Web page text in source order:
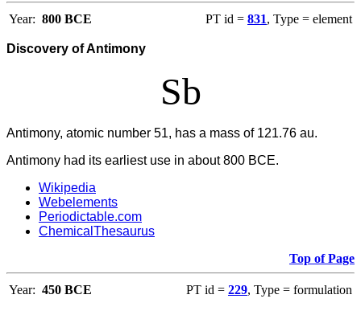
Year: 800 BCE PT id = 831, Type = element
Discovery of Antimony
Sb
Antimony, atomic number 51, has a mass of 121.76 au.
Antimony had its earliest use in about 800 BCE.
Wikipedia
Webelements
Periodictable.com
ChemicalThesaurus
Top of Page
Year: 450 BCE PT id = 229, Type = formulation